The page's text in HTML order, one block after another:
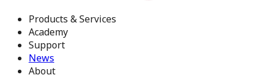
Products & Services
Academy
Support
News
About